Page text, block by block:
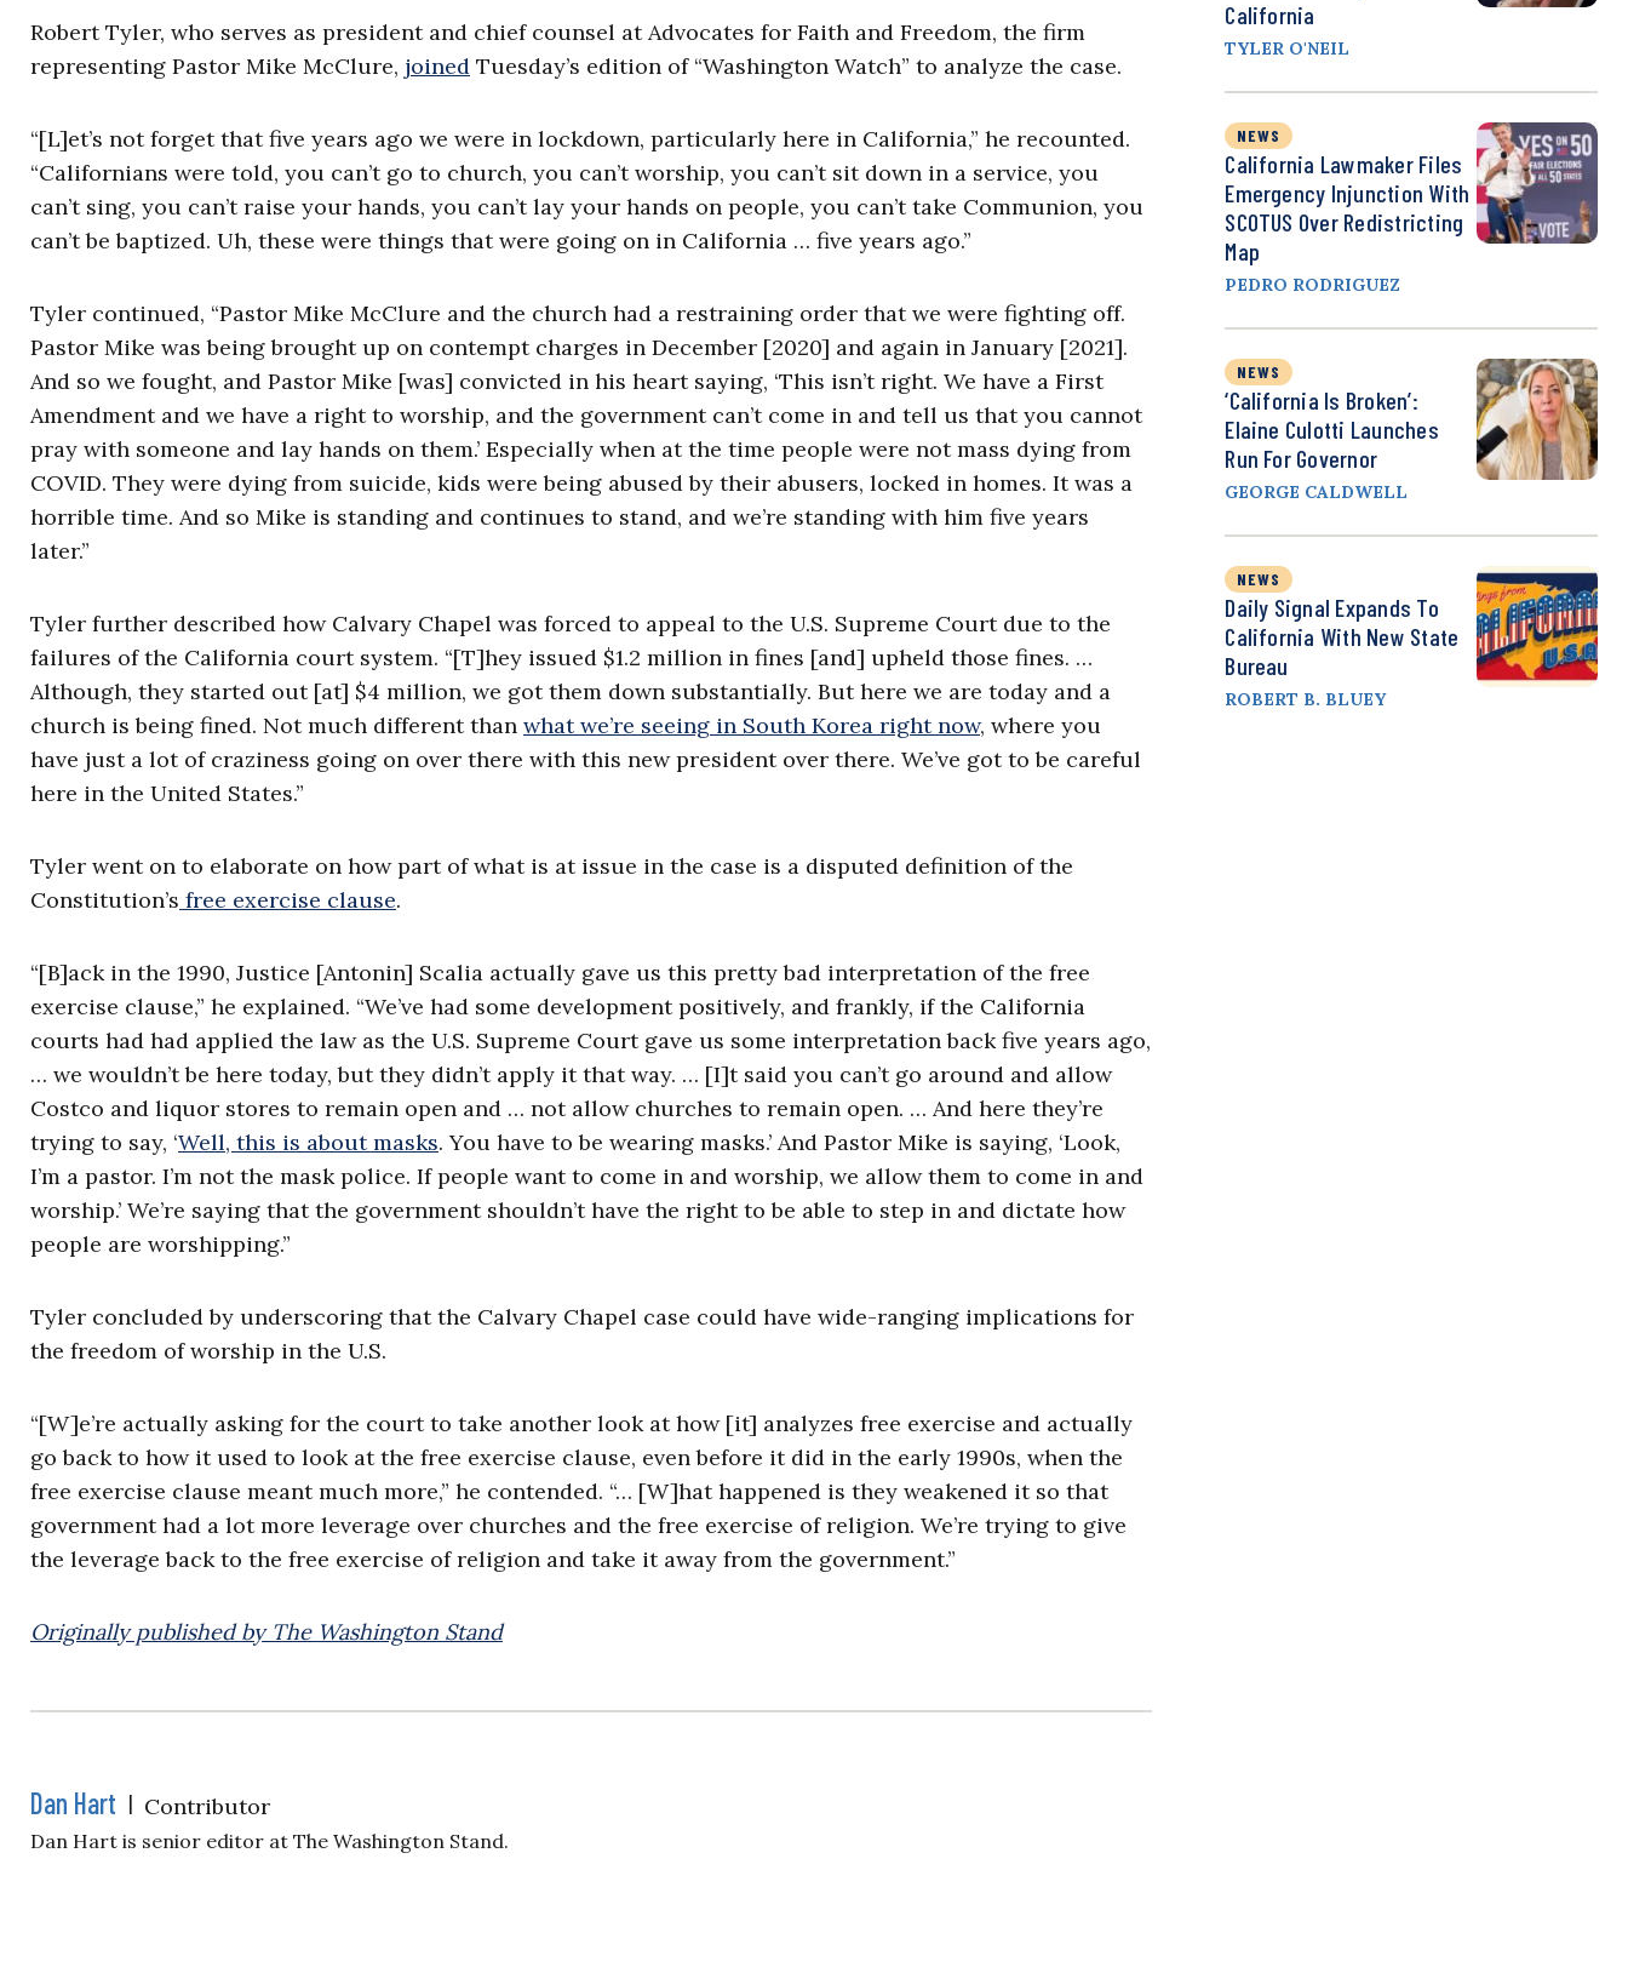
Robert Tyler, who serves as president and chief counsel at Advocates for Faith and Freedom, the firm
representing Pastor Mike McClure, joined Tuesday’s edition of “Washington Watch” to analyze the case.
“[L]et’s not forget that five years ago we were in lockdown, particularly here in California,” he recounted.
“Californians were told, you can’t go to church, you can’t worship, you can’t sit down in a service, you
can’t sing, you can’t raise your hands, you can’t lay your hands on people, you can’t take Communion, you
can’t be baptized. Uh, these were things that were going on in California … five years ago.”
Tyler continued, “Pastor Mike McClure and the church had a restraining order that we were fighting off.
Pastor Mike was being brought up on contempt charges in December [2020] and again in January [2021].
And so we fought, and Pastor Mike [was] convicted in his heart saying, ‘This isn’t right. We have a First
Amendment and we have a right to worship, and the government can’t come in and tell us that you cannot
pray with someone and lay hands on them.’ Especially when at the time people were not mass dying from
COVID. They were dying from suicide, kids were being abused by their abusers, locked in homes. It was a
horrible time. And so Mike is standing and continues to stand, and we’re standing with him five years
later.”
Tyler further described how Calvary Chapel was forced to appeal to the U.S. Supreme Court due to the
failures of the California court system. “[T]hey issued $1.2 million in fines [and] upheld those fines. …
Although, they started out [at] $4 million, we got them down substantially. But here we are today and a
church is being fined. Not much different than what we’re seeing in South Korea right now, where you
have just a lot of craziness going on over there with this new president over there. We’ve got to be careful
here in the United States.”
Tyler went on to elaborate on how part of what is at issue in the case is a disputed definition of the
Constitution’s free exercise clause.
“[B]ack in the 1990, Justice [Antonin] Scalia actually gave us this pretty bad interpretation of the free
exercise clause,” he explained. “We’ve had some development positively, and frankly, if the California
courts had had applied the law as the U.S. Supreme Court gave us some interpretation back five years ago,
… we wouldn’t be here today, but they didn’t apply it that way. … [I]t said you can’t go around and allow
Costco and liquor stores to remain open and … not allow churches to remain open. … And here they’re
trying to say, ‘Well, this is about masks. You have to be wearing masks.’ And Pastor Mike is saying, ‘Look,
I’m a pastor. I’m not the mask police. If people want to come in and worship, we allow them to come in and
worship.’ We’re saying that the government shouldn’t have the right to be able to step in and dictate how
people are worshipping.”
Tyler concluded by underscoring that the Calvary Chapel case could have wide-ranging implications for
the freedom of worship in the U.S.
“[W]e’re actually asking for the court to take another look at how [it] analyzes free exercise and actually
go back to how it used to look at the free exercise clause, even before it did in the early 1990s, when the
free exercise clause meant much more,” he contended. “… [W]hat happened is they weakened it so that
government had a lot more leverage over churches and the free exercise of religion. We’re trying to give
the leverage back to the free exercise of religion and take it away from the government.”
Originally published by The Washington Stand
Dan Hart | Contributor
Dan Hart is senior editor at The Washington Stand.
California
TYLER O'NEIL
NEWS
California Lawmaker Files
Emergency Injunction With
SCOTUS Over Redistricting
Map
PEDRO RODRIGUEZ
NEWS
‘California Is Broken’:
Elaine Culotti Launches
Run For Governor
GEORGE CALDWELL
NEWS
Daily Signal Expands To
California With New State
Bureau
ROBERT B. BLUEY